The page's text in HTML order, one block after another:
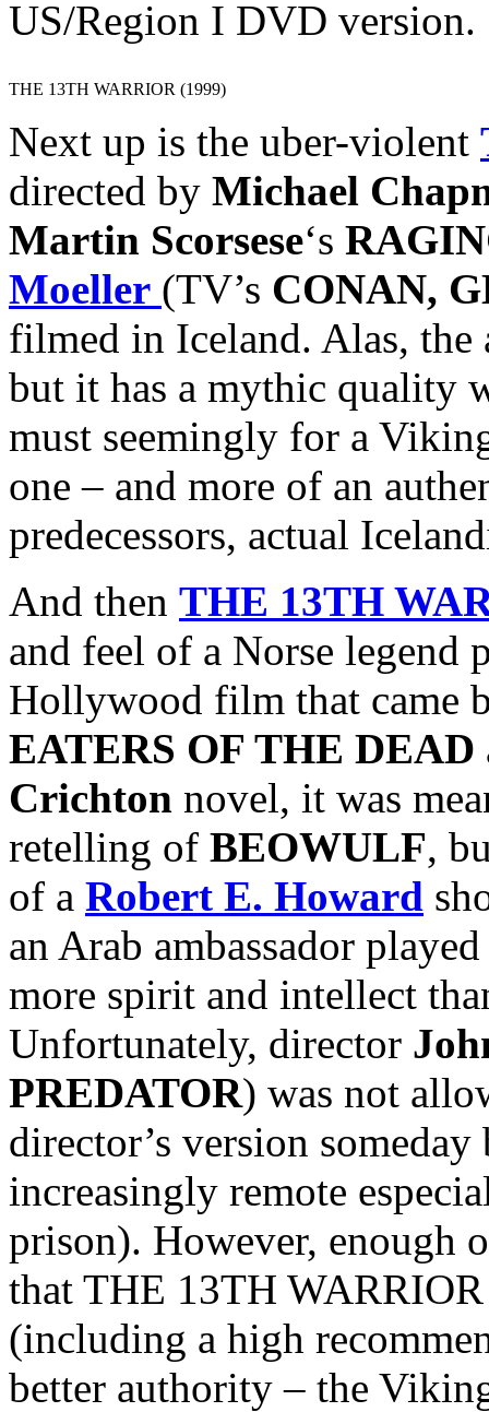
US/Region I DVD version.
THE 13TH WARRIOR (1999)
Next up is the uber-violent
directed by Michael
Martin Scorsese‘s
Moeller (TV’s CONAN,
filmed in Iceland. Alas, the
but it has a mythic quality
must seemingly for a
one – and more of an
predecessors, actual
And then THE 13TH
and feel of a Norse legend
Hollywood film that came
EATERS OF THE DEAD
Crichton novel, it was
retelling of BEOWULF,
of a Robert E. Howard
an Arab ambassador
more spirit and intellect
Unfortunately, director
PREDATOR) was not
director’s version someday
increasingly remote
prison). However, enough
that THE 13TH
(including a high
better authority – the